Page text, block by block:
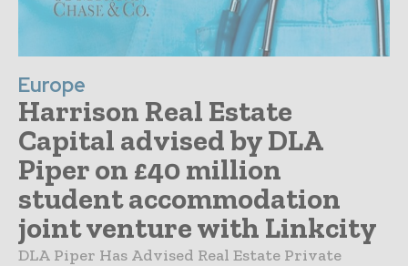
Europe
Harrison Real Estate
Capital advised by DLA
Piper on £40 million
student accommodation
joint venture with Linkcity
DLA Piper Has Advised Real Estate Private